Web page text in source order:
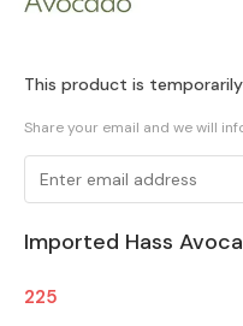
This product is
Share your email and we will
Imported Hass
225